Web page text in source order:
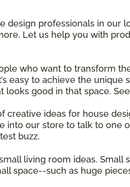
design professionals in our
Let us help you with
who want to transform
easy to achieve the unique
good in that space.
creative ideas for house
into our store to talk to one
buzz.
living room ideas. Small
space--such as huge